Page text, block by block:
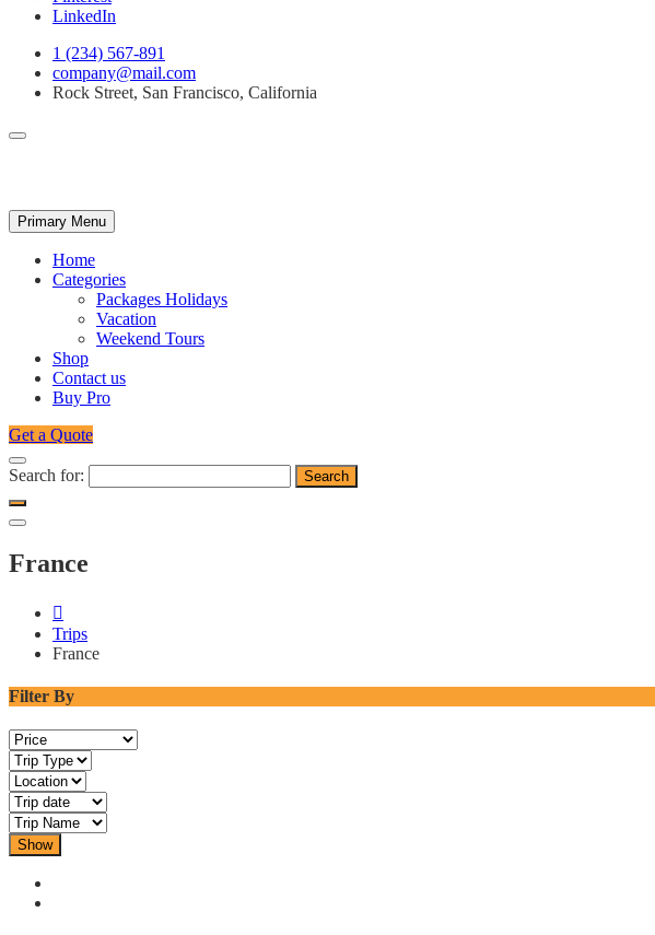
LinkedIn
1 (234) 567-891
company@mail.com
Rock Street, San Francisco, California
Primary Menu
Home
Categories
Packages Holidays
Vacation
Weekend Tours
Shop
Contact us
Buy Pro
Get a Quote
Search for:
France
Trips
France
Filter By
Show